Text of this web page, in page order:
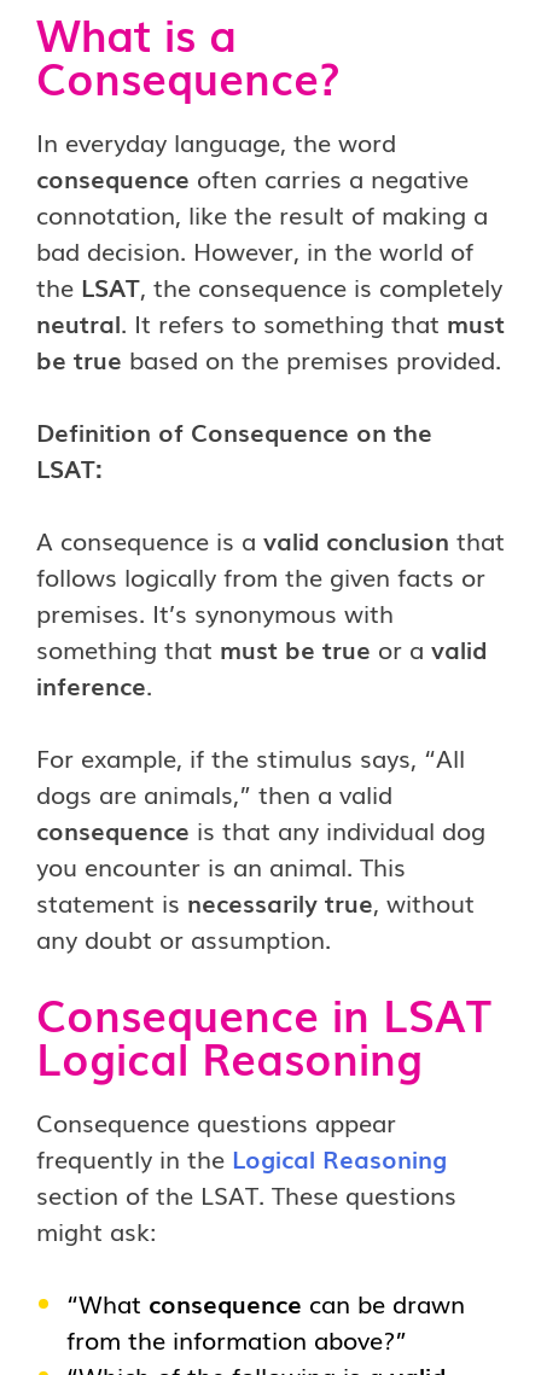
What is a
Consequence?
In everyday language, the word
consequence often carries a negative
connotation, like the result of making a
bad decision. However, in the world of
the LSAT, the consequence is completely
neutral. It refers to something that must
be true based on the premises provided.
Definition of Consequence on the
LSAT:
A consequence is a valid conclusion that
follows logically from the given facts or
premises. It’s synonymous with
something that must be true or a valid
inference.
For example, if the stimulus says, “All
dogs are animals,” then a valid
consequence is that any individual dog
you encounter is an animal. This
statement is necessarily true, without
any doubt or assumption.
Consequence in LSAT
Logical Reasoning
Consequence questions appear
frequently in the Logical Reasoning
section of the LSAT. These questions
might ask:
“What consequence can be drawn
from the information above?”